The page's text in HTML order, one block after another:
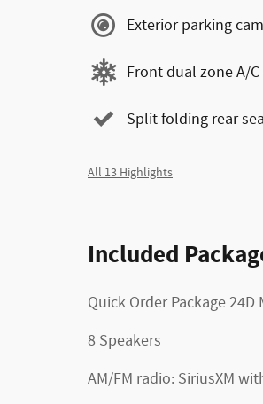
Exterior parking
Front dual zone A/C
Split folding rear
All 13 Highlights
Included
Quick Order Package 24D
8 Speakers
AM/FM radio: SiriusXM